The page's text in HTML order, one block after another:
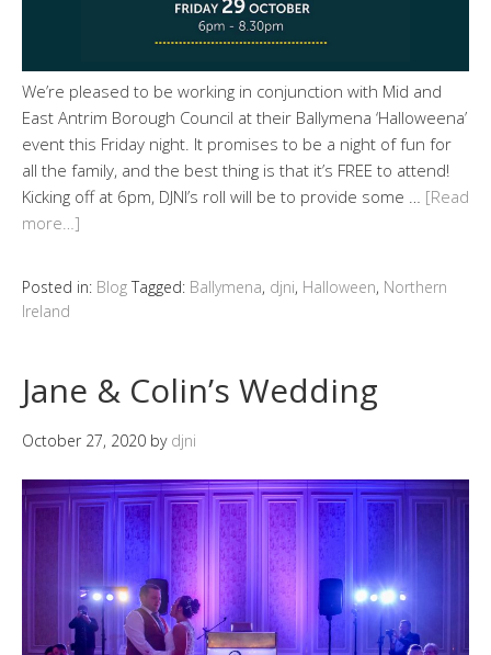
We’re pleased to be working in conjunction with Mid and
East Antrim Borough Council at their Ballymena ‘Halloweena’
event this Friday night. It promises to be a night of fun for
all the family, and the best thing is that it’s FREE to attend!
Kicking off at 6pm, DJNI’s roll will be to provide some … [Read
more…]
Posted in: Blog Tagged: Ballymena, djni, Halloween, Northern
Ireland
Jane & Colin’s Wedding
October 27, 2020 by djni